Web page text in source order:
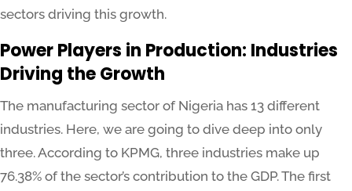
sectors driving this growth.
Power Players in Production: Industries
Driving the Growth
The manufacturing sector of Nigeria has 13 different
industries. Here, we are going to dive deep into only
three. According to KPMG, three industries make up
76.38% of the sector’s contribution to the GDP. The first